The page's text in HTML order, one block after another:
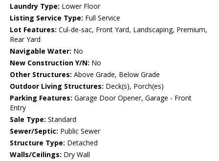
Laundry Type: Lower Floor
Listing Service Type: Full Service
Lot Features: Cul-de-sac, Front Yard, Landscaping, Premium,
Rear Yard
Navigable Water: No
New Construction Y/N: No
Other Structures: Above Grade, Below Grade
Outdoor Living Structures: Deck(s), Porch(es)
Parking Features: Garage Door Opener, Garage - Front
Entry
Sale Type: Standard
Sewer/Septic: Public Sewer
Structure Type: Detached
Walls/Ceilings: Dry Wall